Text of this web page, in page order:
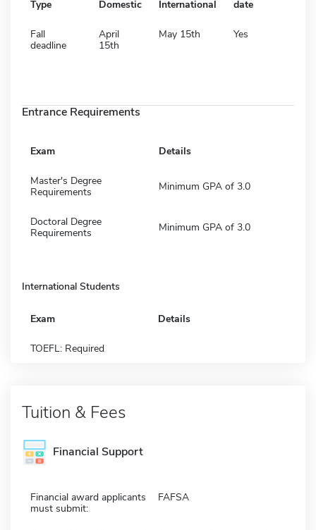
Type Domestic International date
Fall
deadline
April
15th
May 15th Yes
Entrance Requirements
Exam Details
Master's Degree
Requirements
Minimum GPA of 3.0
Doctoral Degree
Requirements
Minimum GPA of 3.0
International Students
Exam Details
TOEFL: Required
Tuition & Fees
Financial Support
Financial award applicants
must submit:
FAFSA